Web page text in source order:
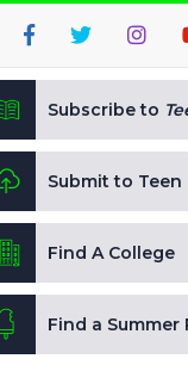
Subscribe to
Submit to Teen
Find A College
Find a Summer